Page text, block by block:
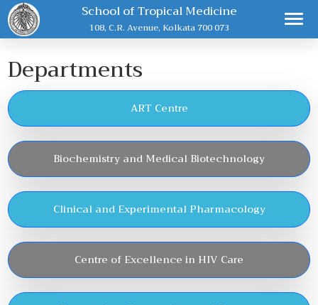
School of Tropical Medicine
108, C.R. Avenue, Kolkata 700 073
Departments
ART Centre
Biochemistry and Medical Biotechnology
Clinical and Experimental Pharmacology
Centre of Excellence in HIV Care